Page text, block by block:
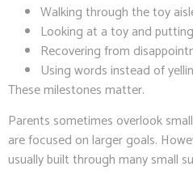
Walking through the toy
Looking at a toy and
Recovering from
Using words instead of
These milestones matter.
Parents sometimes overlook
are focused on larger goals.
usually built through many small